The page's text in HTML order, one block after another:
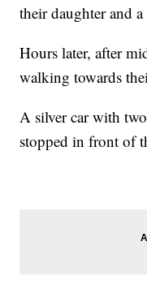
their daughter and
Hours later, after
walking towards
A silver car with
stopped in front of